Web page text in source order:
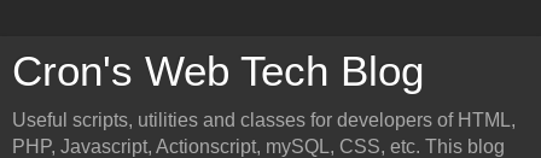
Cron's Web Tech Blog
Useful scripts, utilities and classes for developers of HTML,
PHP, Javascript, Actionscript, mySQL, CSS, etc. This blog